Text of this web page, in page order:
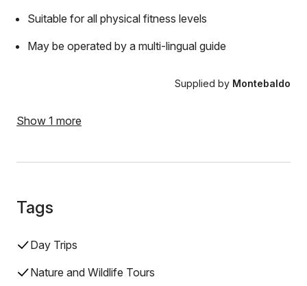
Suitable for all physical fitness levels
May be operated by a multi-lingual guide
Supplied by Montebaldo
Show 1 more
Tags
Day Trips
Nature and Wildlife Tours